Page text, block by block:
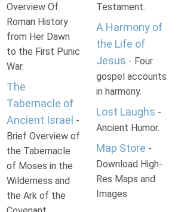
Overview Of
Roman History
from Her Dawn
to the First Punic
War.
The
Tabernacle of
Ancient Israel -
Brief Overview of
the Tabernacle
of Moses in the
Wilderness and
the Ark of the
Testament.
A Harmony of
the Life of
Jesus - Four
gospel accounts
in harmony.
Lost Laughs -
Ancient Humor.
Map Store -
Download High-
Res Maps and
Images